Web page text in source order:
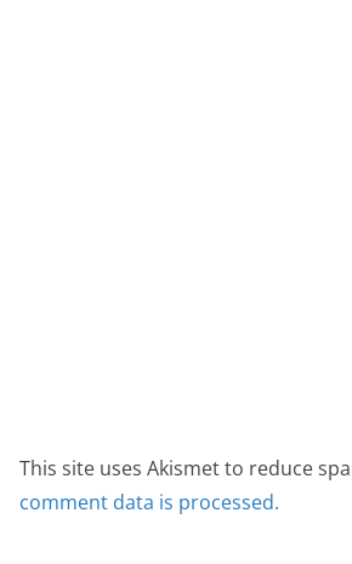
This site uses Akismet to reduce
comment data is processed.